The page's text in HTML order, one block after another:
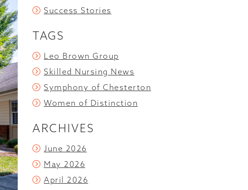
Success Stories
TAGS
Leo Brown Group
Skilled Nursing News
Symphony of Chesterton
Women of Distinction
ARCHIVES
June 2026
May 2026
April 2026